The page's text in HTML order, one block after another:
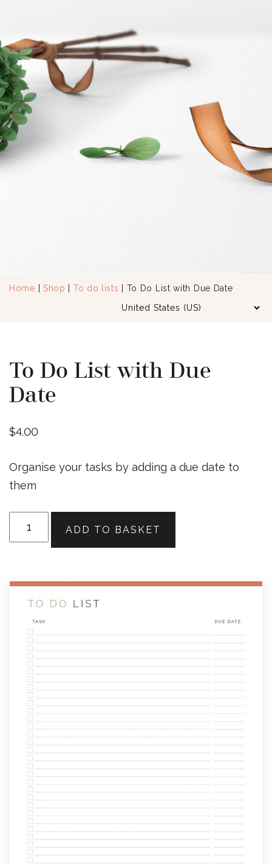
Home Shop To do lists | To Do List with Due Date
To Do List with Due
Date
$4.00
Organise your tasks by adding a due date to
them
Due
Date
quantity
ADD TO BASKET